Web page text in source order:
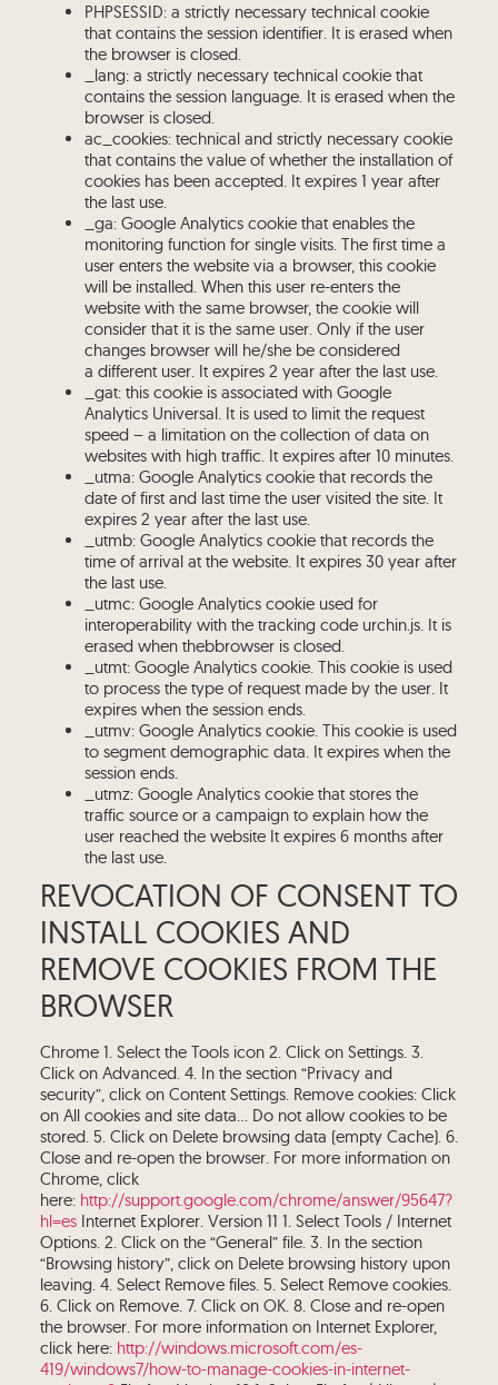
PHPSESSID: a strictly necessary technical cookie
that contains the session identifier. It is erased when
the browser is closed.
_lang: a strictly necessary technical cookie that
contains the session language. It is erased when the
browser is closed.
ac_cookies: technical and strictly necessary cookie
that contains the value of whether the installation of
cookies has been accepted. It expires 1 year after
the last use.
_ga: Google Analytics cookie that enables the
monitoring function for single visits. The first time a
user enters the website via a browser, this cookie
will be installed. When this user re-enters the
website with the same browser, the cookie will
consider that it is the same user. Only if the user
changes browser will he/she be considered
a different user. It expires 2 year after the last use.
_gat: this cookie is associated with Google
Analytics Universal. It is used to limit the request
speed – a limitation on the collection of data on
websites with high traffic. It expires after 10 minutes.
_utma: Google Analytics cookie that records the
date of first and last time the user visited the site. It
expires 2 year after the last use.
_utmb: Google Analytics cookie that records the
time of arrival at the website. It expires 30 year after
the last use.
_utmc: Google Analytics cookie used for
interoperability with the tracking code urchin.js. It is
erased when thebbrowser is closed.
_utmt: Google Analytics cookie. This cookie is used
to process the type of request made by the user. It
expires when the session ends.
_utmv: Google Analytics cookie. This cookie is used
to segment demographic data. It expires when the
session ends.
_utmz: Google Analytics cookie that stores the
traffic source or a campaign to explain how the
user reached the website It expires 6 months after
the last use.
REVOCATION OF CONSENT TO
INSTALL COOKIES AND
REMOVE COOKIES FROM THE
BROWSER
Chrome 1. Select the Tools icon 2. Click on Settings. 3.
Click on Advanced. 4. In the section “Privacy and
security”, click on Content Settings. Remove cookies: Click
on All cookies and site data… Do not allow cookies to be
stored. 5. Click on Delete browsing data (empty Cache). 6.
Close and re-open the browser. For more information on
Chrome, click
here: http://support.google.com/chrome/answer/95647?
hl=esInternet Explorer. Version 11 1. Select Tools / Internet
Options. 2. Click on the “General” file. 3. In the section
“Browsing history”, click on Delete browsing history upon
leaving. 4. Select Remove files. 5. Select Remove cookies.
6. Click on Remove. 7. Click on OK. 8. Close and re-open
the browser. For more information on Internet Explorer,
click here: http://windows.microsoft.com/es-
419/windows7/how-to-manage-cookies-in-internet-